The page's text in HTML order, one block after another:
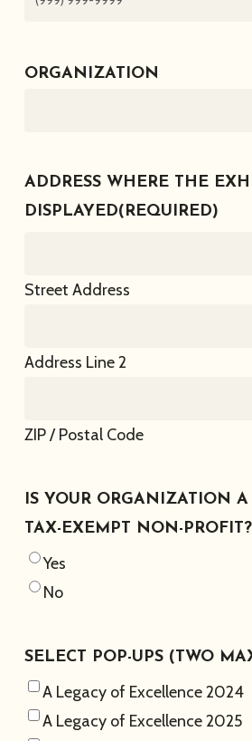
ORGANIZATION
ADDRESS WHERE THE
DISPLAYED(REQUIRED)
Street Address
Address Line 2
ZIP / Postal Code
IS YOUR ORGANIZATION
TAX-EXEMPT NON-PROFIT?
Yes
No
SELECT POP-UPS (TWO
A Legacy of Excellence 2024
A Legacy of Excellence 2025